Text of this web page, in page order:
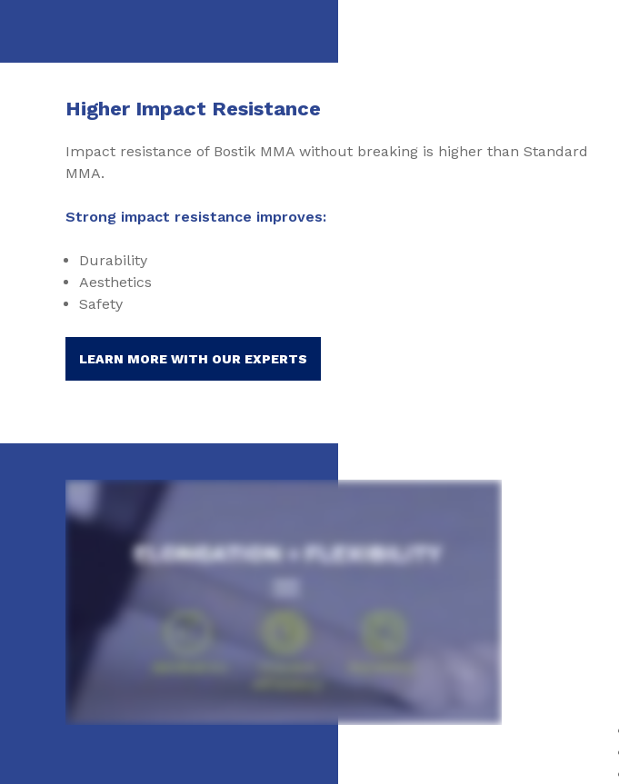
Higher Impact Resistance
Impact resistance of Bostik MMA without breaking is higher than Standard
MMA.
Strong impact resistance improves:
Durability
Aesthetics
Safety
LEARN MORE WITH OUR EXPERTS